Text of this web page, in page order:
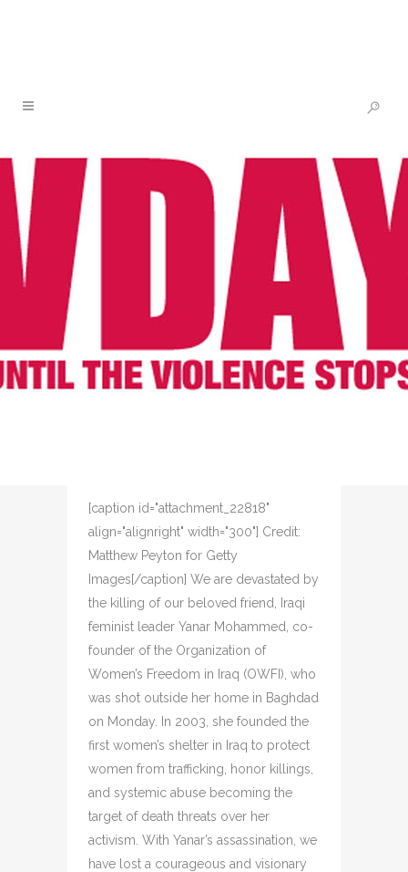
NEWS & BLOG
V-DAY
MOURNS THE LOSS
OF IRAQI FEMINIST
LEADER YANAR
MOHAMMED,
COURAGEOUS
[caption id="attachment_22818"
align="alignright" width="300"] Credit:
Matthew Peyton for Getty
Images[/caption] We are devastated by
the killing of our beloved friend, Iraqi
feminist leader Yanar Mohammed, co-
founder of the Organization of
Women’s Freedom in Iraq (OWFI), who
was shot outside her home in Baghdad
on Monday. In 2003, she founded the
first women’s shelter in Iraq to protect
women from trafficking, honor killings,
and systemic abuse becoming the
target of death threats over her
activism. With Yanar’s assassination, we
have lost a courageous and visionary